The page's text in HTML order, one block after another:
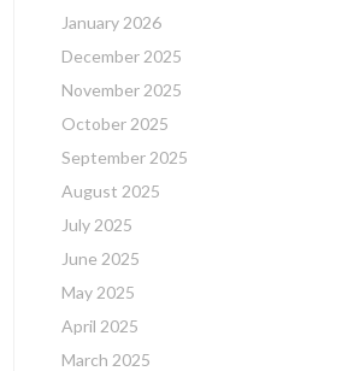
January 2026
December 2025
November 2025
October 2025
September 2025
August 2025
July 2025
June 2025
May 2025
April 2025
March 2025